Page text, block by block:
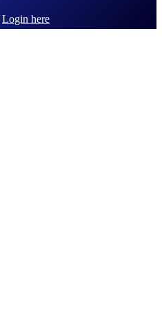
Login here